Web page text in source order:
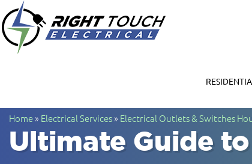
Home» Electrical Services» Electrical Outlets & Switches
Ultimate Guide